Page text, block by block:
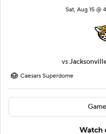
Sat, Aug 15 @
vs
Caesars Superdome
Watch